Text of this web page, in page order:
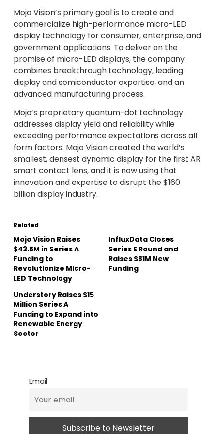
Mojo Vision’s primary goal is to create and
commercialize high-performance micro-LED
display technology for consumer, enterprise, and
government applications. To deliver on the
promise of micro-LED displays, the company
combines breakthrough technology, leading
display and semiconductor expertise, and an
advanced manufacturing process.
Mojo’s proprietary quantum-dot technology
addresses display yield and reliability while
exceeding performance expectations across all
form factors. Mojo Vision created the world’s
smallest, densest dynamic display for the first AR
smart contact lens, and it is now using that
innovation and expertise to disrupt the $160
billion display industry.
Related
Mojo Vision Raises
$43.5M in Series A
Funding to
Revolutionize Micro-
LED Technology
InfluxData Closes
Series E Round and
Raises $81M New
Funding
Understory Raises $15
Million Series A
Funding to Expand into
Renewable Energy
Sector
Email